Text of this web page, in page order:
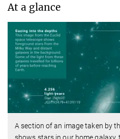
At a glance
A section of an image taken by